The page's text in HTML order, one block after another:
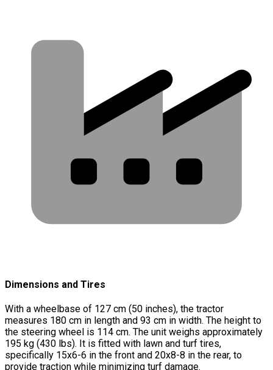
Dimensions and Tires
With a wheelbase of 127 cm (50 inches), the tractor
measures 180 cm in length and 93 cm in width. The height to
the steering wheel is 114 cm. The unit weighs approximately
195 kg (430 lbs). It is fitted with lawn and turf tires,
specifically 15x6-6 in the front and 20x8-8 in the rear, to
provide traction while minimizing turf damage.